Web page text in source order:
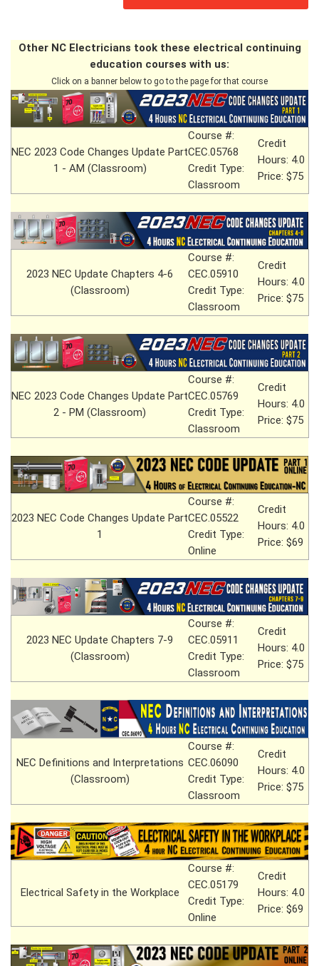
Other NC Electricians took these electrical continuing
education courses with us:
Click on a banner below to go to the page for that course
NEC 2023 Code Changes Update Part
1 - AM (Classroom)
Course #:
CEC.05768
Credit Type:
Classroom
Credit
Hours: 4.0
Price: $75
2023 NEC Update Chapters 4-6
(Classroom)
Course #:
CEC.05910
Credit Type:
Classroom
Credit
Hours: 4.0
Price: $75
NEC 2023 Code Changes Update Part
2 - PM (Classroom)
Course #:
CEC.05769
Credit Type:
Classroom
Credit
Hours: 4.0
Price: $75
2023 NEC Code Changes Update Part
1
Course #:
CEC.05522
Credit Type:
Online
Credit
Hours: 4.0
Price: $69
2023 NEC Update Chapters 7-9
(Classroom)
Course #:
CEC.05911
Credit Type:
Classroom
Credit
Hours: 4.0
Price: $75
NEC Definitions and Interpretations
(Classroom)
Course #:
CEC.06090
Credit Type:
Classroom
Credit
Hours: 4.0
Price: $75
Electrical Safety in the Workplace
Course #:
CEC.05179
Credit Type:
Online
Credit
Hours: 4.0
Price: $69